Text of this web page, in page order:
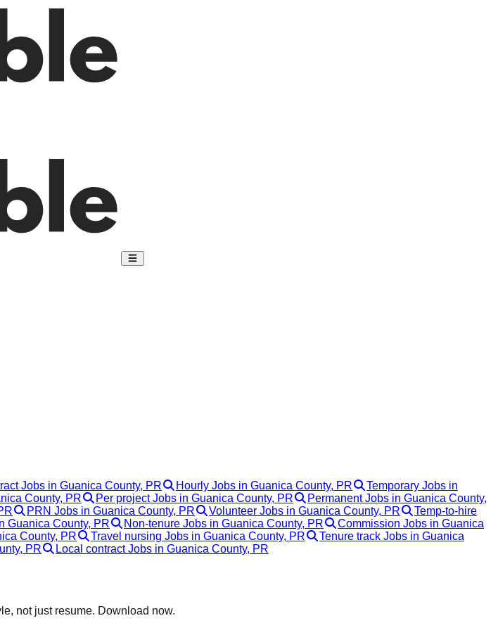
Jobs in Guanica County, PR Hourly Jobs in Guanica County, PR
Temporary Jobs in
County, PR Per project Jobs in Guanica County, PR
Permanent Jobs in Guanica County,
PRN Jobs in Guanica County, PR Volunteer Jobs in Guanica County, PR
Temp-to-hire
Guanica County, PR Non-tenure Jobs in Guanica County, PR
Commission Jobs in Guanica
County, PR Travel nursing Jobs in Guanica County, PR
Tenure track Jobs in Guanica
PR Local contract Jobs in Guanica County, PR
not just resume. Download now.